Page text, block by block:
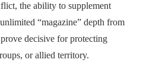
the ability to supplement
“magazine” depth from
decisive for protecting
or allied territory.